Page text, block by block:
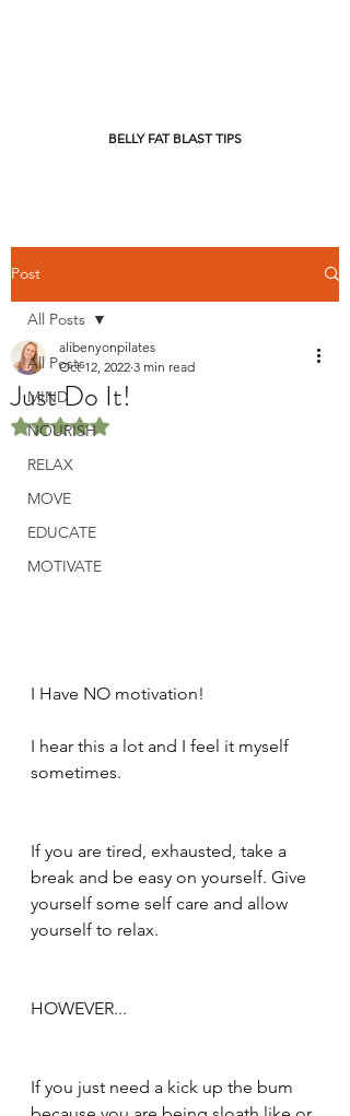
BELLY FAT BLAST TIPS
Post
All Posts
MIND
NOURISH
RELAX
MOVE
EDUCATE
MOTIVATE
All Posts
Just Do It!
alibenyonpilates
Oct 12, 2022 3 min read
Rated NaN out of 5 stars.
I Have NO motivation!
I hear this a lot and I feel it myself
sometimes.
If you are tired, exhausted, take a
break and be easy on yourself. Give
yourself some self care and allow
yourself to relax.
HOWEVER...
If you just need a kick up the bum